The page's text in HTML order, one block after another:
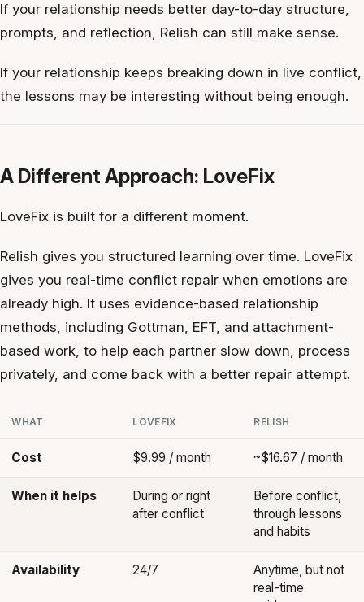
If your relationship needs better day-to-day structure,
prompts, and reflection, Relish can still make sense.
If your relationship keeps breaking down in live conflict,
the lessons may be interesting without being enough.
A Different Approach: LoveFix
LoveFix is built for a different moment.
Relish gives you structured learning over time. LoveFix
gives you real-time conflict repair when emotions are
already high. It uses evidence-based relationship
methods, including Gottman, EFT, and attachment-
based work, to help each partner slow down, process
privately, and come back with a better repair attempt.
WHAT LOVEFIX RELISH
Cost $9.99 / month ~$16.67 / month
When it helps
During or right
after conflict
Before conflict,
through lessons
and habits
Availability 24/7
Anytime, but not
real-time